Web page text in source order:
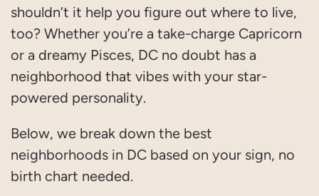
shouldn’t it help you figure out where to live,
too? Whether you’re a take-charge Capricorn
or a dreamy Pisces, DC no doubt has a
neighborhood that vibes with your star-
powered personality.
Below, we break down the best
neighborhoods in DC based on your sign, no
birth chart needed.